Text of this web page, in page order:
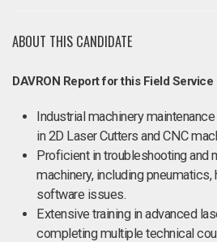
ABOUT THIS CANDIDATE
DAVRON Report for this Field
Industrial machinery
in 2D Laser Cutters and CNC
Proficient in troubleshooting and
machinery, including pneumatics,
software issues.
Extensive training in advanced
completing multiple technical